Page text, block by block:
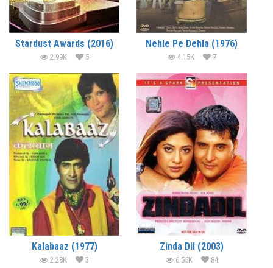
Stardust Awards (2016)
2.99K 5
Nehle Pe Dehla (1976)
4.15K 7
Kalabaaz (1977)
2.28K 3
Zinda Dil (2003)
6.55K 84